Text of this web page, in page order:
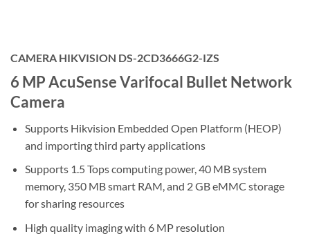
CAMERA HIKVISION DS-2CD3666G2-IZS
6 MP AcuSense Varifocal Bullet Network
Camera
Supports Hikvision Embedded Open Platform (HEOP)
and importing third party applications
Supports 1.5 Tops computing power, 40 MB system
memory, 350 MB smart RAM, and 2 GB eMMC storage
for sharing resources
High quality imaging with 6 MP resolution